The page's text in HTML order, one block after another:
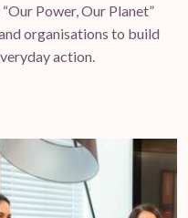
Power, Our Planet”
organisations to build
action.